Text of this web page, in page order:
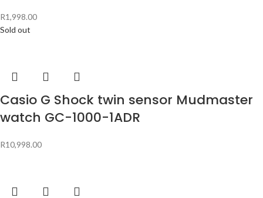
R1,998.00
Sold out
Casio G Shock twin sensor Mudmaster
watch GC-1000-1ADR
R10,998.00